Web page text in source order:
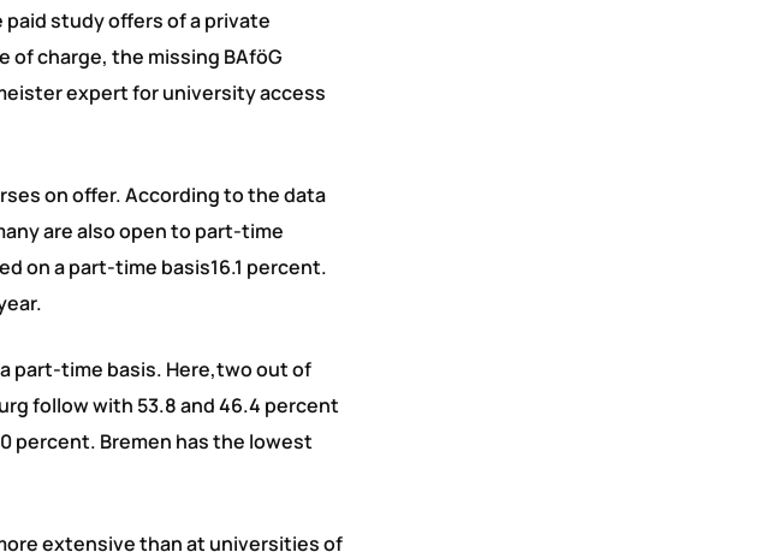
study offers of a private
charge, the missing BAföG
expert for university access
on offer. According to the data
are also open to part-time
on a part-time basis16.1 percent.
part-time basis. Here,two out of
follow with 53.8 and 46.4 percent
percent. Bremen has the lowest
extensive than at universities of